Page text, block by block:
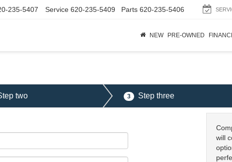
235-5407 Service 620-235-5409 Parts 620-235-5406
NEW PRE-OWNED
two 3 Step three
will